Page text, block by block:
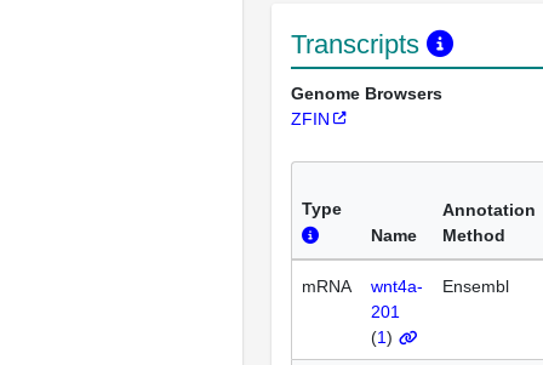
Transcripts
Genome Browsers
ZFIN
Type
Name
Annotation
Method
mRNA
wnt4a-
201
(1)
Ensembl